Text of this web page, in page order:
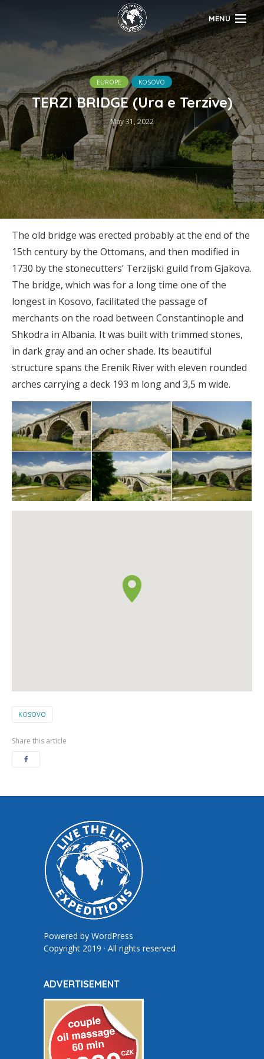
MENU
EUROPE KOSOVO
TERZI BRIDGE (Ura e Terzive)
May 31, 2022
The old bridge was erected probably at the end of the
15th century by the Ottomans, and then modified in
1730 by the stonecutters’ Terzijski guild from Gjakova.
The bridge, which was for a long time one of the
longest in Kosovo, facilitated the passage of
merchants on the road between Constantinople and
Shkodra in Albania. It was built with trimmed stones,
in dark gray and an ocher shade. Its beautiful
structure spans the Erenik River with eleven rounded
arches carrying a deck 193 m long and 3,5 m wide.
KOSOVO
Share this article
Powered by WordPress
Copyright 2019 · All rights reserved
ADVERTISEMENT